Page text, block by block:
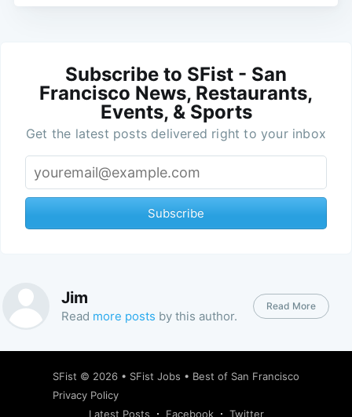
Subscribe to SFist - San
Francisco News, Restaurants,
Events, & Sports
Get the latest posts delivered right to your inbox
Subscribe
Jim
Read more posts by this author.
Read More
SFist © 2026 • SFist Jobs • Best of San Francisco
Privacy Policy
Latest Posts
Facebook Twitter